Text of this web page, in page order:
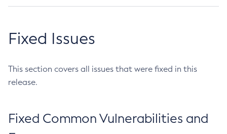
Fixed Issues
This section covers all issues that were fixed in this
release.
Fixed Common Vulnerabilities and